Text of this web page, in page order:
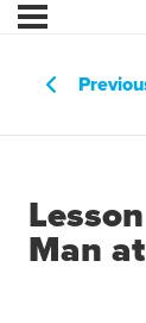
Man